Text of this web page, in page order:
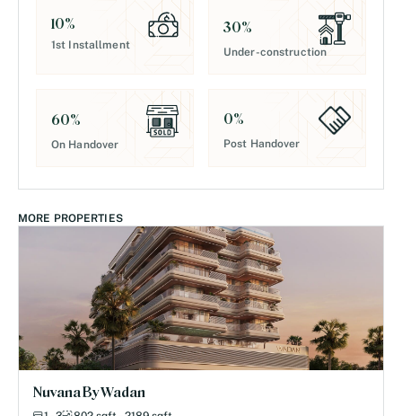
10%
1st Installment
30%
Under-construction
60%
On Handover
0%
Post Handover
MORE PROPERTIES
Nuvana By Wadan